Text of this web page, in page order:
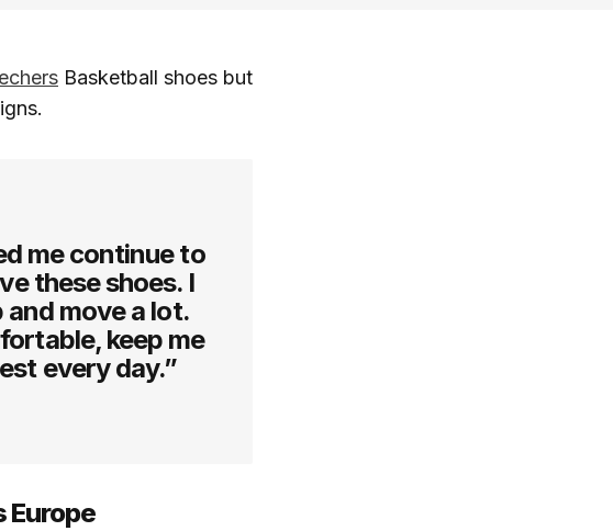
Basketball shoes but
me continue to
these shoes. I
move a lot.
keep me
every day.”
Europe